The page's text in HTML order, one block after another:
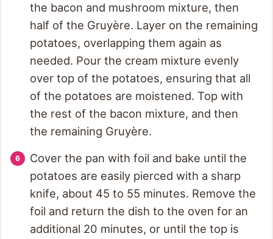
the bacon and mushroom mixture, then
half of the Gruyère. Layer on the remaining
potatoes, overlapping them again as
needed. Pour the cream mixture evenly
over top of the potatoes, ensuring that all
of the potatoes are moistened. Top with
the rest of the bacon mixture, and then
the remaining Gruyère.
Cover the pan with foil and bake until the
potatoes are easily pierced with a sharp
knife, about 45 to 55 minutes. Remove the
foil and return the dish to the oven for an
additional 20 minutes, or until the top is